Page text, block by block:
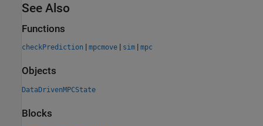
See Also
Functions
checkPrediction | mpcmove | sim | mpc
Objects
DataDrivenMPCState
Blocks